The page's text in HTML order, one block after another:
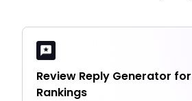
Review Reply Generator
Rankings